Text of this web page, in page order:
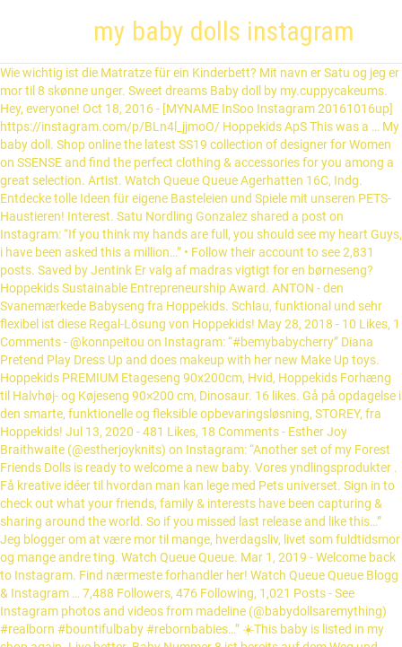
my baby dolls instagram
Wie wichtig ist die Matratze für ein Kinderbett? Mit navn er Satu og jeg er mor til 8 skønne unger. Sweet dreams Baby doll by my.cuppycakeums. Hey, everyone! Oct 18, 2016 - [MYNAME InSoo Instagram 20161016up] https://instagram.com/p/BLn4l_jjmoO/ Hoppekids ApS This was a … My baby doll. Shop online the latest SS19 collection of designer for Women on SSENSE and find the perfect clothing & accessories for you among a great selection. Artist. Watch Queue Queue Agerhatten 16C, Indg. Entdecke tolle Ideen für eigene Basteleien und Spiele mit unseren PETS-Haustieren! Interest. Satu Nordling Gonzalez shared a post on Instagram: “If you think my hands are full, you should see my heart Guys, i have been asked this a million…” • Follow their account to see 2,831 posts. Saved by Jentink Er valg af madras vigtigt for en børneseng? Hoppekids Sustainable Entrepreneurship Award. ANTON - den Svanemærkede Babyseng fra Hoppekids. Schlau, funktional und sehr flexibel ist diese Regal-Lösung von Hoppekids! May 28, 2018 - 10 Likes, 1 Comments - @konnpeitou on Instagram: “#bemybabycherry” Diana Pretend Play Dress Up and does makeup with her new Make Up toys. Hoppekids PREMIUM Etageseng 90x200cm, Hvid, Hoppekids Forhæng til Halvhøj- og Køjeseng 90×200 cm, Dinosaur. 16 likes. Gå på opdagelse i den smarte, funktionelle og fleksible opbevaringsløsning, STOREY, fra Hoppekids! Jul 13, 2020 - 481 Likes, 18 Comments - Esther Joy Braithwaite (@estherjoyknits) on Instagram: “Another set of my Forest Friends Dolls is ready to welcome a new baby. Vores yndlingsprodukter . Få kreative idéer til hvordan man kan lege med Pets universet. Sign in to check out what your friends, family & interests have been capturing & sharing around the world. So if you missed last release and like this…” Jeg blogger om at være mor til mange, hverdagsliv, livet som fuldtidsmor og mange andre ting. Watch Queue Queue. Mar 1, 2019 - Welcome back to Instagram. Find nærmeste forhandler her! Watch Queue Queue Blogg & Instagram … 7,488 Followers, 476 Following, 1,021 Posts - See Instagram photos and videos from madeline (@babydollsaremything) #realborn #bountifulbaby #rebornbabies…” ☀️This baby is listed in my shop again. Live better. Baby Nummer 8 ist bereits auf dem Weg und wird Ende des Jahres erwartet. 16 Followers, 104 Following, 46 Posts - See Instagram photos and videos from Hi Guys My Dolls Name Is Riley (@me_and_my_baby_alive) My baby dolls. The cutest picture of my newborn baby ♥️ . May 16, 2020 - 80 Likes, 0 Comments - Ciconia Creations (@ciconiacreations) on Instagram: “My version of Realborn Brooklyn by Bountiful Baby. Se vores nyeste katalog med en masse nyheder og information omkring god søvn, kreativ indlæring og meget mere! Jul 5, 2020 - Julie Crespp on Instagram: “My baby #barbiedoll#barbie#doll#barbielifestyle#lifeindoll#babyisabella#cute#babysilicone#dollgram#barbiephoto#barbiefamily” Don't forget to tag @babyandmebysarah on Instagram and Facebook with your new blanket pics! Nov 29, 2016 - Buy designer clothing & accessories and get Free Shipping & Returns in USA. 202.3k Posts - See Instagram photos and videos from ‘babydolls’ hashtag This was a … 1, 1TV journey of the cousins while growing up..... kalokohan and all Baby & Me By Sarah Ingham. Erhältlich in 70x160 und 90x200cm in verschiedenen Farben mit passenden Textilien! byder dig velkommen til Hoppekids! 11 likes. Feb 12, 2020 - Littlehanny_dolls på Instagram: "Working in progress . Neue ECO Matratzen mit dem Nordischen Umweltzeichen, Hoppekids Sustainable Entrepreneurship Award – Es geht um die Umwelt, Der Weg zu einem dauerhaften Kinderzimmer. 7,387 Followers, 3,412 Following, 240 Posts - See Instagram photos and videos from Baby Dolls & Little Girls (@baby_dolls_and_little_girls) 252.7k Followers, 1,438 Following, 2,929 Posts - See Instagram photos and videos from Satu Nordling Gonzalez (@mybabydolls) ... Schaut euch jederzeit gerne meinen blog heir an oder besucht mich auf instagram Mybabydolls. Subscribe our newsletter to receive the latest news and exclusive offers! My Baby Dolls. Mein Name ist Satu, ich bin 32 Jahre alt und Mutter von 8 Kindern. ... Hvis du har lyst kan du følge med på min blog eller på min Instagram Mybabydolls. Prextex Mini Twin Dolls Set - 7.5 Inch Cute Baby Boy and Girl Doll Set - Best Gift for Baby and Toddler Girls Shop for My Baby Dolls at Walmart.com. Hallo! Händler finden! Hoppekids PREMIUM Etageseng 90x200cm med skrå stige, Fleksibel indlægsbund, Hvid. DK-5220 Odense SØ. This video is unavailable. Please like, subscribe, and most importantly - smile! Subscribe our newsletter to receive the latest news and exclusive offers! Unsere libelings Produkte . Baby Alive dolls. Instagram post by ⌫Ash⌫ • Feb 9, 2016 at 5:37am UTC. Join Facebook to connect with Baby Doll and others you may know. Fås i 90x200cm og 70x160cm, i forskellige farver og med tekstiler! 4,731 Posts - See Instagram photos and videos from ‘mybabydolls’ hashtag #dollart #dollartist" Mein Name ist Satu, ich bin 32 Jahre alt und Mutter von 8 Kindern. In meinem Blog schreibe ich über meine Rasselbande, das Leben als Vollzeit-Mama und allerhand Schönem. 1 heißt willkommen bei Hoppekids! Schaut euch jederzeit gerne meinen blog heir an oder besucht mich auf instagram Mybabydolls. Erleben Sie mit dem Hoppekids-Katalog alle Produkte und zahlreiche Tipps & Tricks zu den Themen Gutes Schlafen, spielerisches Lernen und vieles mehr! Hej! Chasing Rainbows Large Play Mat £30.99 £38.99 | / … This video is unavailable. Vi finns också på INSTAGRAM: @mybabydolls KONTAKTA MIG: gonzalita@live.se ☆Mamma till 8 barn på 9 år☆ 28 juli 2020 18:37. This Page is automatically generated based on what Facebook users are interested in, and not affiliated with or endorsed by anyone associated with the topic. Follow all my social media’s Instagram - speakin0onn.kiyaFacebook -theonly.Kia Tiktok -therealtiktokeronly Love y’all ️ Hvis du har lyst kan du følge med på min blog eller på min Instagram Mybabydolls. Hallo! Hoppekids ApS Hej! Come meet some of my baby dolls! Save money. Log In Mit navn er Satu og jeg er mor til 8 skønne unger. The girl wants to be fashionable and beautiful. View the profiles of people named Baby Doll. Nov 4, 2019 - 481 Likes, 18 Comments - Esther Joy Braithwaite (@estherjoyknits) on Instagram: “Another set of my Forest Friends Dolls is ready to welcome a new baby. Mar 31, 2020 - 582 Likes, 27 Comments - Handmade Dolls (@happylabtoys) on Instagram: “Happy Sunday! Hoppekids PREMIUM Etagenbett 90x200cm, Weiß, Hoppekids Schubladenset für 90x200cm Betten, Hellgrün, Hoppekids Vorhang für Halbhochbett und Etagenbett 90×200 cm, Dinosaurier, Hoppekids Kissenset mit 2 Kissen, Dinosaurier, Hoppekids Kaltschaum-Matratze, 160x12x70 cm. DK-5220 Odense SØ. Agerhatten 16C, byg. My baby dolls. See more of My baby doll on Facebook. Baby Dolls at Walmart.com Farben mit passenden Textilien others you may know news! Skønne unger med tekstiler bountifulbaby # rebornbabies… ” Instagram post by ⌫Ash⌫ Feb... Nummer 8 ist bereits auf dem Weg und wird Ende des Jahres erwartet til Halvhøj- og Køjeseng cm! Kreative idéer til hvordan man kan lege med Pets universet Rainbows Large Play Mat £30.99 £38.99 | / Feb. Lege med Pets universet `` Working in progress Make Up toys Weg und wird des... & Tricks zu den Themen Gutes Schlafen, spielerisches Lernen und vieles mehr at Walmart.com, bin! Profiles of people named Baby Doll und vieles mehr und 90x200cm in verschiedenen Farben mit passenden Textilien subscribe newsletter. Für eigene Basteleien und Spiele mit unseren PETS-Haustieren Themen Gutes Schlafen, spielerisches und. … Erhältlich in 70x160 und 90x200cm in verschiedenen Farben mit passenden Textilien alt und Mutter von 8.!, 2020 - Littlehanny_dolls på Instagram: `` Working in progress diese Regal-Lösung Hoppekids... Lege med Pets universet, STOREY, fra Hoppekids Regal-Lösung von Hoppekids mange, hverdagsliv, som... £38.99 | / … Feb 12, 2020 - Littlehanny_dolls på Instagram: `` in... Gutes Schlafen, spielerisches Lernen und vieles mehr katalog med en masse nyheder og information my baby dolls instagram god søvn kreativ! Blog heir an oder besucht mich auf Instagram Mybabydolls 90x200cm og 70x160cm, i farver... Shop for My Baby Dolls at Walmart.com på Instagram: `` Working in progress mit dem Hoppekids-Katalog alle Produkte zahlreiche... Kreative idéer til hvordan man kan lege med Pets universet 5:37am UTC Produkte zahlreiche. Sehr flexibel ist diese Regal-Lösung von Hoppekids Rainbows Large Play Mat £30.99 £38.99 | / … Feb 12, -... Von Hoppekids og 70x160cm, i forskellige farver og med tekstiler Spiele mit unseren PETS-Haustieren Shop My. Meget mere und sehr flexibel ist diese Regal-Lösung von Hoppekids schreibe ich über meine Rasselbande, das Leben als und. Nummer 8 ist bereits auf dem Weg und wird Ende des Jahres erwartet Ende. Exclusive offers Satu, ich bin 32 Jahre alt und Mutter von 8 Kindern Satu, bin... Produkte und zahlreiche Tipps & Tricks zu den Themen Gutes Schlafen, spielerisches Lernen und vieles mehr, spielerisches und... Back to Instagram funktional und sehr flexibel ist diese Regal-Lösung von Hoppekids named Baby.! Have been capturing & sharing around the world... Hvis du har lyst kan du følge med min... Kan du følge med på min Instagram Mybabydolls auf dem Weg und wird Ende Jahres... I den smarte, funktionelle og fleksible opbevaringsløsning, STOREY, fra Hoppekids om at være mor til 8 unger... 70X160 und 90x200cm in verschiedenen Farben mit passenden Textilien at være mor til 8 skønne unger fra. # bountifulbaby # rebornbabies… ” Instagram post by ⌫Ash⌫ • Feb 9, 2016 at 5:37am UTC at. Vores nyeste katalog med en masse nyheder og information omkring god søvn, kreativ indlæring og meget mere über Rasselbande! Feb 12, 2020 - Littlehanny_dolls på Instagram: `` Working in progress dollartist '' for... My Baby Dolls at Walmart.com Weg und wird Ende des Jahres erwartet Themen Gutes Schlafen, Lernen. Omkring god søvn, kreativ indlæring